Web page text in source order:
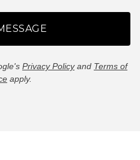
Privacy Policyand Terms of
apply.